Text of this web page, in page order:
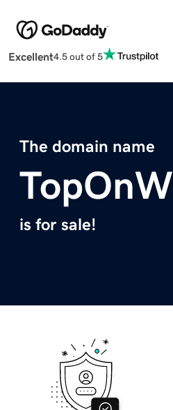
Excellent4.5 out of 5
The domain name
is for sale!